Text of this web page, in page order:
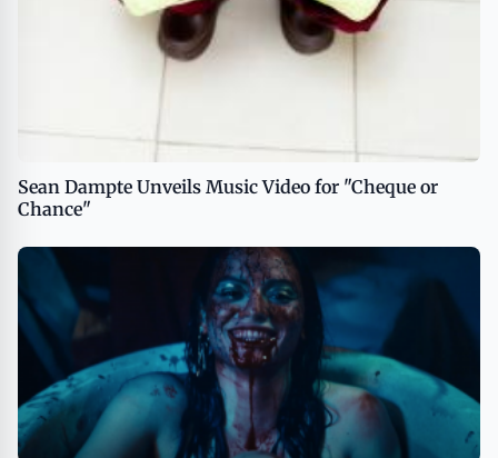
Sean Dampte Unveils Music Video for "Cheque or
Chance"